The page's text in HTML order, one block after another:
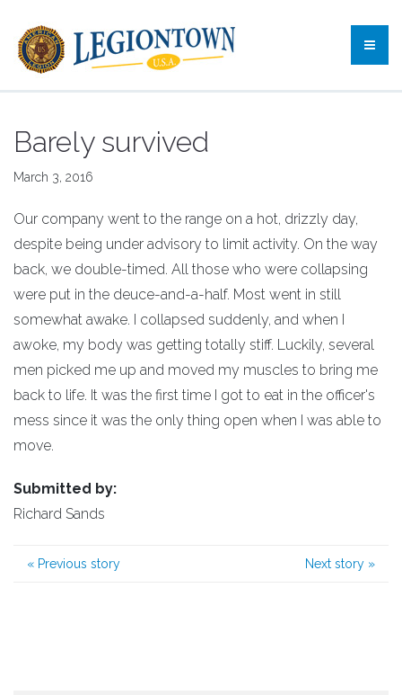
Barely survived
March 3, 2016
Our company went to the range on a hot, drizzly day,
despite being under advisory to limit activity. On the way
back, we double-timed. All those who were collapsing
were put in the deuce-and-a-half. Most went in still
somewhat awake. I collapsed suddenly, and when I
awoke, my body was getting totally stiff. Luckily, several
men picked me up and moved my muscles to bring me
back to life. It was the first time I got to eat in the officer's
mess since it was the only thing open when I was able to
move.
Submitted by:
Richard Sands
« Previous story Next story »